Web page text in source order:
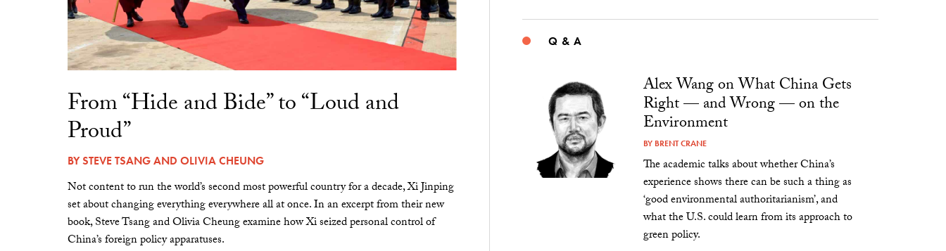
From “Hide and Bide” to “Loud and
Proud”
BYSTEVE TSANGAND OLIVIA CHEUNG
Not content to run the world’s second most powerful country for a decade, Xi Jinping
set about changing everything everywhere all at once. In an excerpt from their new
book, Steve Tsang and Olivia Cheung examine how Xi seized personal control of
China’s foreign policy apparatuses.
Q & A
Alex Wang on What China Gets
Right — and Wrong — on the
Environment
BY BRENT CRANE
The academic talks about whether China’s
experience shows there can be such a thing as
‘good environmental authoritarianism’, and
what the U.S. could learn from its approach to
green policy.